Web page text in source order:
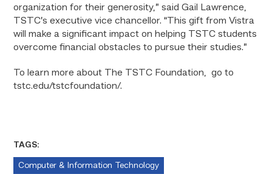
organization for their generosity,” said Gail Lawrence,
TSTC’s executive vice chancellor. “This gift from Vistra
will make a significant impact on helping TSTC students
overcome financial obstacles to pursue their studies.”
To learn more about The TSTC Foundation, go to
tstc.edu/tstcfoundation/.
TAGS:
Computer & Information Technology